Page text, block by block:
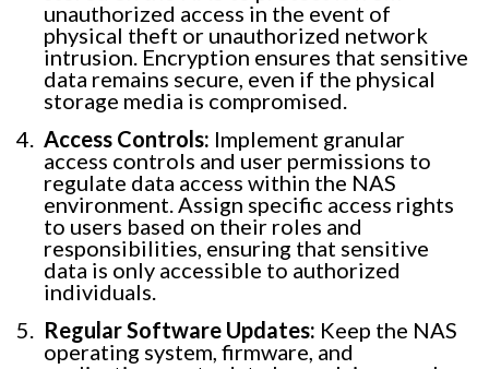
unauthorized access in the event of
physical theft or unauthorized network
intrusion. Encryption ensures that sensitive
data remains secure, even if the physical
storage media is compromised.
Access Controls: Implement granular
access controls and user permissions to
regulate data access within the NAS
environment. Assign specific access rights
to users based on their roles and
responsibilities, ensuring that sensitive
data is only accessible to authorized
individuals.
Regular Software Updates: Keep the NAS
operating system, firmware, and